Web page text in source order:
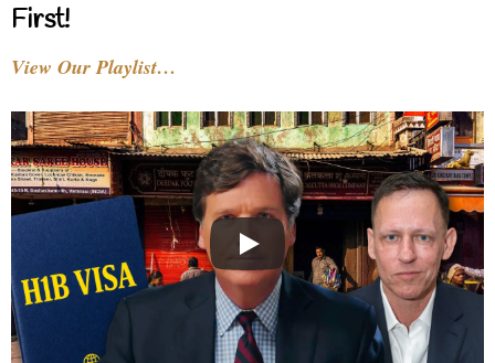
First!
View Our Playlist…